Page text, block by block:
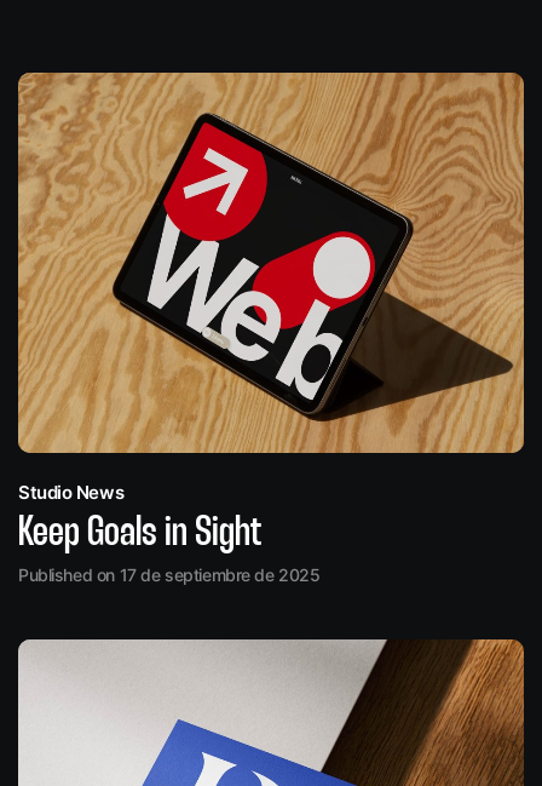
Studio News
Keep Goals in Sight
Published on 17 de septiembre de 2025